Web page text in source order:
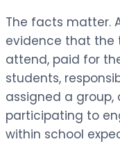
The facts matter.
evidence that the
attend, paid for
students,
assigned a
participating to
within school